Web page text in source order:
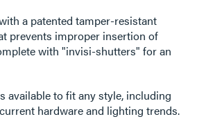
a patented tamper-resistant
prevents improper insertion of
with "invisi-shutters" for an
available to fit any style, including
hardware and lighting trends.